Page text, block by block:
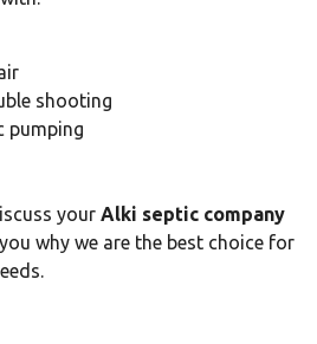
shooting
pumping
your Alki septic company
why we are the best choice for